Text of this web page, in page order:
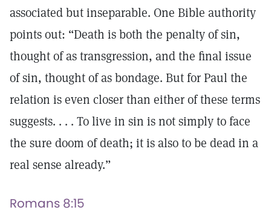
associated but inseparable. One Bible authority
points out: “Death is both the penalty of sin,
thought of as transgression, and the final issue
of sin, thought of as bondage. But for Paul the
relation is even closer than either of these terms
suggests. . . . To live in sin is not simply to face
the sure doom of death; it is also to be dead in a
real sense already.”
Romans 8:15